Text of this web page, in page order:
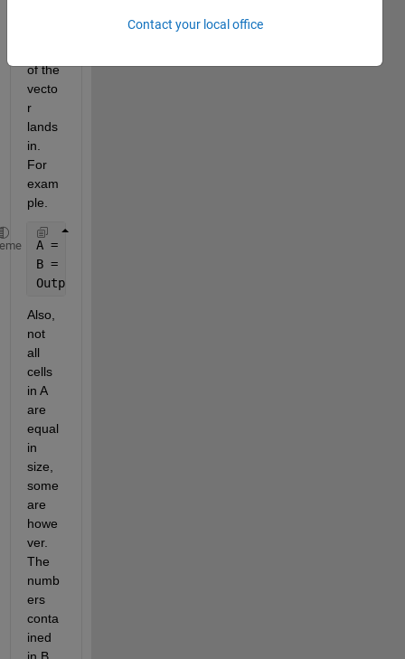
of the
vecto
r
lands
in.
For
exam
ple.
A = { [1 5 6] [15 3 10 7] [13 14 2 8] }
B = [1 10 5 2]
Output = [1 2 1 3]
Also,
not
all
cells
in A
are
equal
in
size,
some
are
howe
ver.
The
numb
ers
conta
ined
Contact your local office